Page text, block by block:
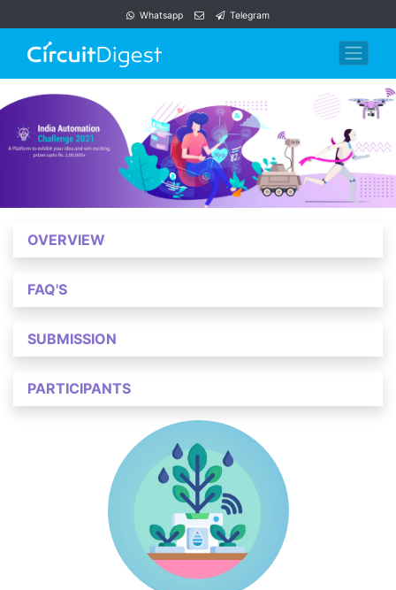
Whatsapp Telegram
OVERVIEW
FAQ'S
SUBMISSION
PARTICIPANTS